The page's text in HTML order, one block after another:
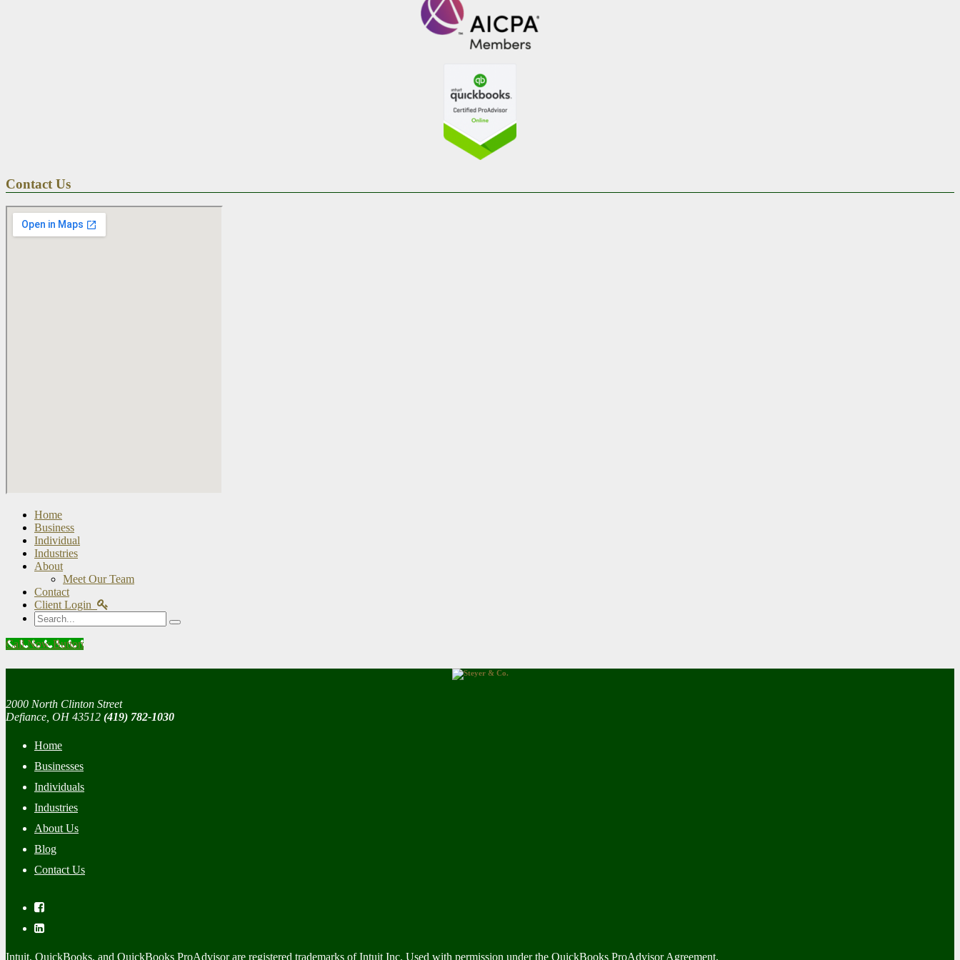
Contact Us
Home
Business
Individual
Industries
About
Meet Our Team
Contact
Client Login
Search
Call Now Button
2000 North Clinton Street
Defiance, OH 43512 (419) 782-1030
Home
Businesses
Individuals
Industries
About Us
Blog
Contact Us
Intuit, QuickBooks, and QuickBooks ProAdvisor are registered trademarks of Intuit Inc. Used with permission under the QuickBooks ProAdvisor Agreement.